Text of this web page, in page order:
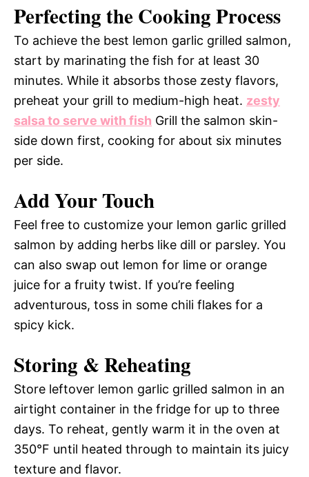
Perfecting the Cooking Process
To achieve the best lemon garlic grilled salmon,
start by marinating the fish for at least 30
minutes. While it absorbs those zesty flavors,
preheat your grill to medium-high heat. zesty
salsa to serve with fish Grill the salmon skin-
side down first, cooking for about six minutes
per side.
Add Your Touch
Feel free to customize your lemon garlic grilled
salmon by adding herbs like dill or parsley. You
can also swap out lemon for lime or orange
juice for a fruity twist. If you’re feeling
adventurous, toss in some chili flakes for a
spicy kick.
Storing & Reheating
Store leftover lemon garlic grilled salmon in an
airtight container in the fridge for up to three
days. To reheat, gently warm it in the oven at
350°F until heated through to maintain its juicy
texture and flavor.